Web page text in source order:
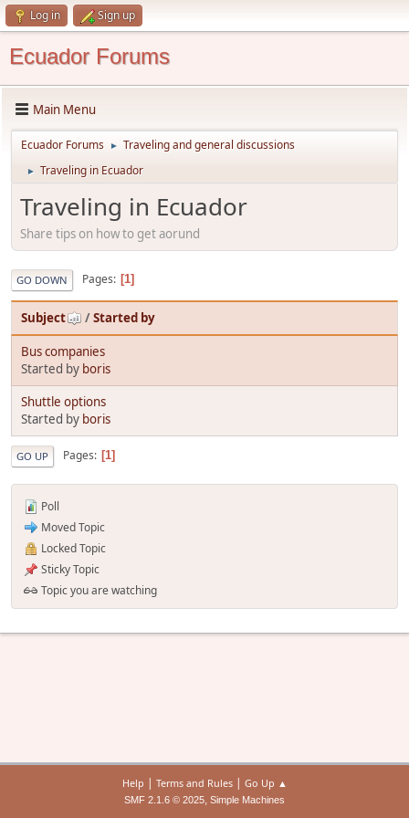
Log in Sign up
Ecuador Forums
Main Menu
Ecuador Forums ► Traveling and general discussions
► Traveling in Ecuador
Traveling in Ecuador
Share tips on how to get aorund
GO DOWN Pages 1
Subject /Started by
Bus companies
Started by boris
Shuttle options
Started by boris
GO UP Pages 1
Poll
Moved Topic
Locked Topic
Sticky Topic
Topic you are watching
Help | Terms and Rules| Go Up ▲
SMF 2.1.6 © 2025, Simple Machines